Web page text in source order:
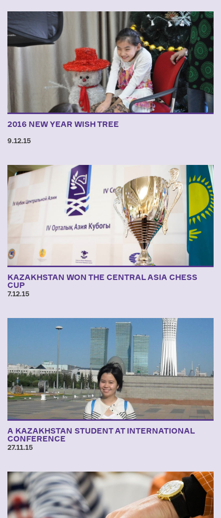
2016 NEW YEAR WISH TREE
9.12.15
KAZAKHSTAN WON THE CENTRAL ASIA CHESS
CUP
7.12.15
A KAZAKHSTAN STUDENT AT INTERNATIONAL
CONFERENCE
27.11.15